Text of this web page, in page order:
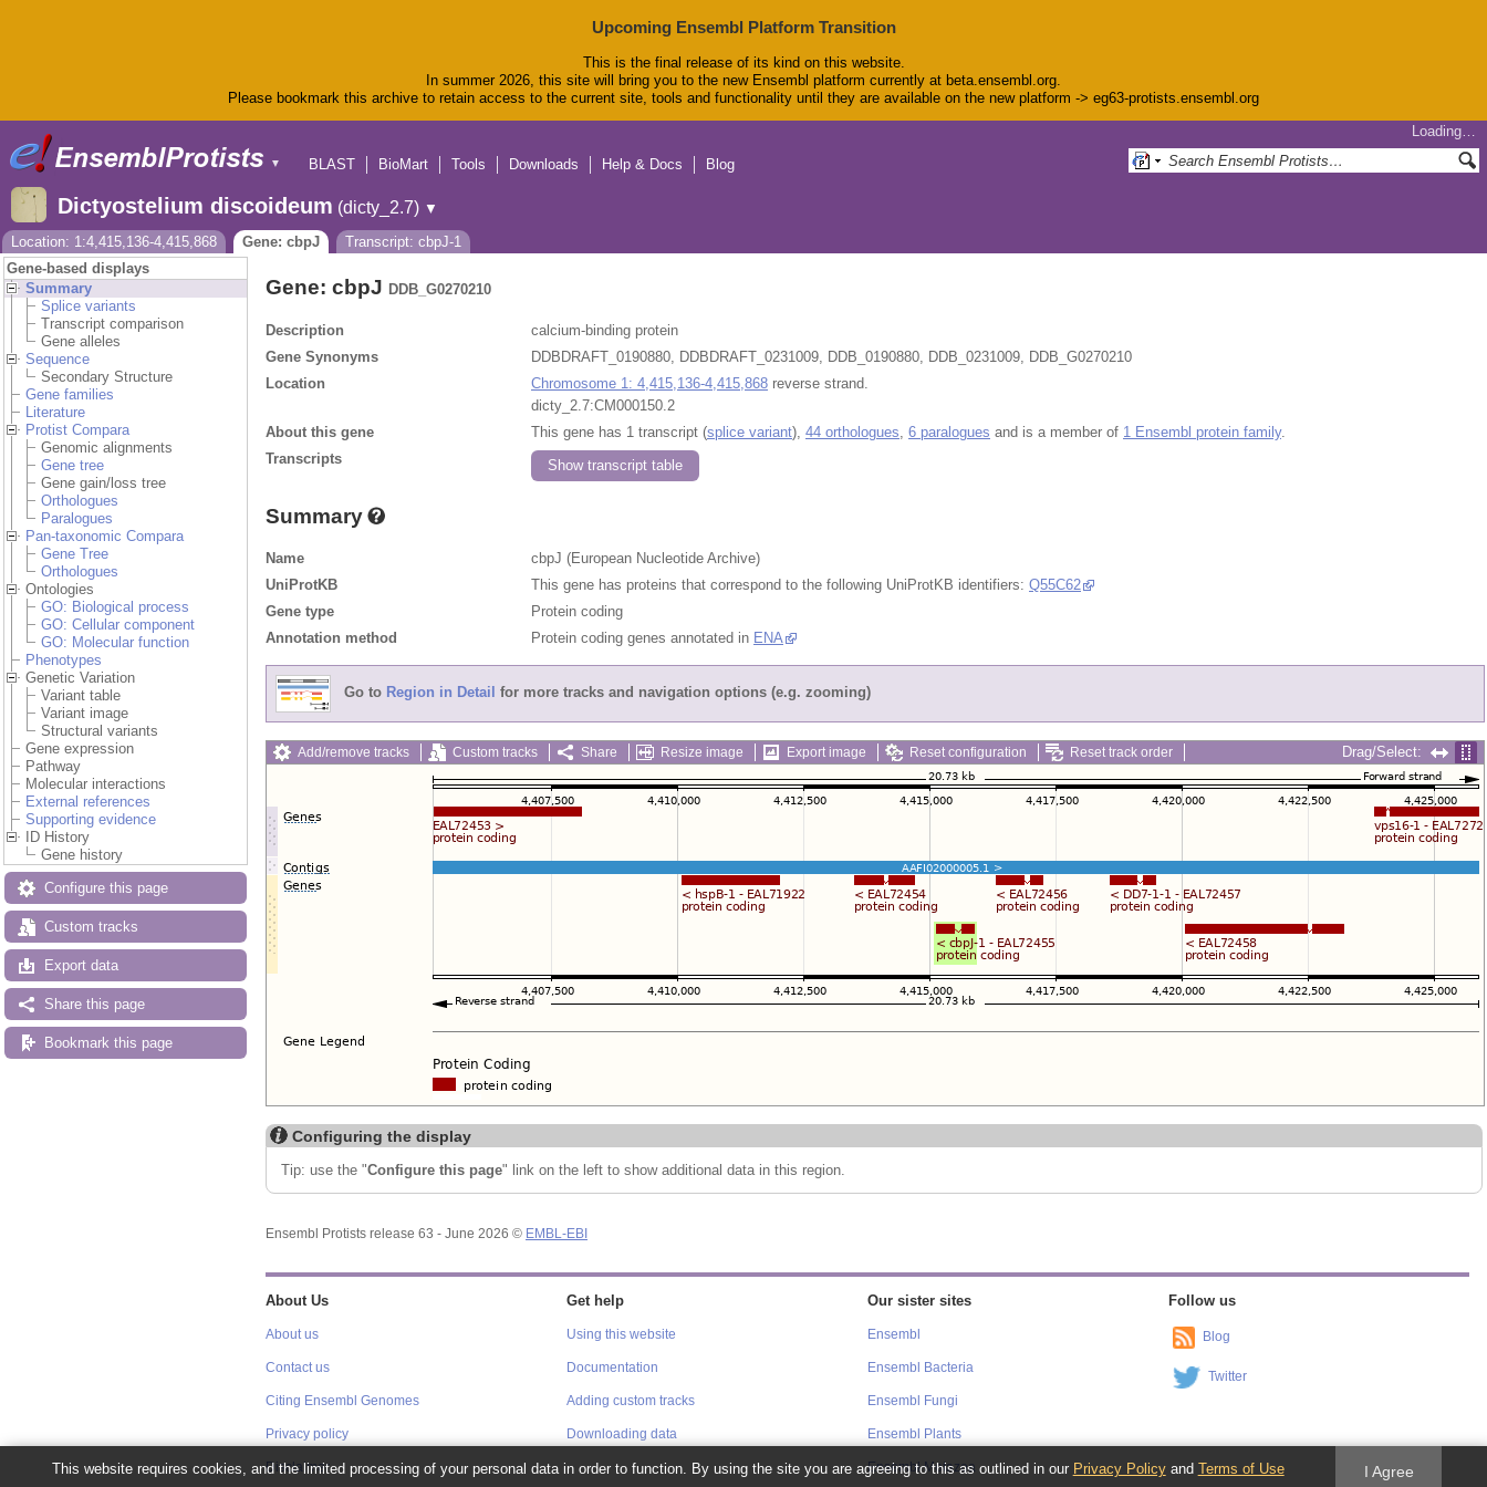
Upcoming Ensembl Platform Transition
This is the final release of its kind on this website.
In summer 2026, this site will bring you to the new Ensembl platform currently at beta.ensembl.org.
Please bookmark this archive to retain access to the current site, tools and functionality until they are available on the new platform -> eg63-protists.ensembl.org
▼
Loading…
BLAST
BioMart Tools Downloads Help & Docs Blog
Dictyostelium discoideum (dicty_2.7) ▼
Location: 1:4,415,136-4,415,868
Gene: cbpJ
Transcript: cbpJ-1
Gene-based displays
Summary
Splice variants
Transcript comparison
Gene alleles
Sequence
Secondary Structure
Gene families
Literature
Protist Compara
Genomic alignments
Gene tree
Gene gain/loss tree
Orthologues
Paralogues
Pan-taxonomic Compara
Gene Tree
Orthologues
Ontologies
GO: Biological process
GO: Cellular component
GO: Molecular function
Phenotypes
Genetic Variation
Variant table
Variant image
Structural variants
Gene expression
Pathway
Molecular interactions
External references
Supporting evidence
ID History
Gene history
Configure this page
Custom tracks
Export data
Share this page
Bookmark this page
Gene: cbpJ DDB_G0270210
Description
calcium-binding protein
Gene Synonyms
DDBDRAFT_0190880, DDBDRAFT_0231009, DDB_0190880, DDB_0231009, DDB_G0270210
Location
Chromosome 1: 4,415,136-4,415,868 reverse strand.
dicty_2.7:CM000150.2
About this gene
This gene has 1 transcript (splice variant), 44 orthologues 6 paralogues and is a member of 1 Ensembl protein family.
Transcripts
Show transcript table
Summary
Name
cbpJ (European Nucleotide Archive)
UniProtKB
This gene has proteins that correspond to the following UniProtKB identifiers: Q55C62
Gene type
Protein coding
Annotation method
Protein coding genes annotated in ENA
Go to Region in Detail for more tracks and navigation options (e.g. zooming)
Add/remove tracks Custom tracks Share Resize image Export image Reset configuration Reset track order Drag/Select:
Configuring the display
Tip: use the "Configure this page" link on the left to show additional data in this region.
Ensembl Protists release 63 - June 2026 © EMBL-EBI
About Us
About us
Contact us
Citing Ensembl Genomes
Privacy policy
Disclaimer
Get help
Using this website
Documentation
Adding custom tracks
Downloading data
Our sister sites
Ensembl
Ensembl Bacteria
Ensembl Fungi
Ensembl Plants
Ensembl Metazoa
Follow us
Blog
Twitter
This website requires cookies, and the limited processing of your personal data in order to function. By using the site you are agreeing to this as outlined in our Privacy Policyand Terms of Use I Agree